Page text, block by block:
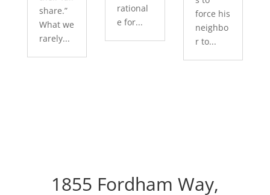
share.”
What we
rarely...
rational
e for...
force his
neighbo
r to...
1855 Fordham Way,